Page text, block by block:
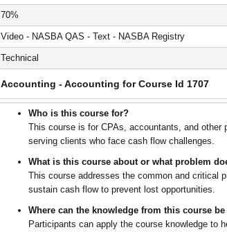
70%
Video - NASBA QAS - Text - NASBA Registry
Technical
Accounting - Accounting for Course Id 1707
Who is this course for?
This course is for CPAs, accountants, and other
serving clients who face cash flow challenges.
What is this course about or what problem
This course addresses the common and critical
sustain cash flow to prevent lost opportunities.
Where can the knowledge from this course
Participants can apply the course knowledge to